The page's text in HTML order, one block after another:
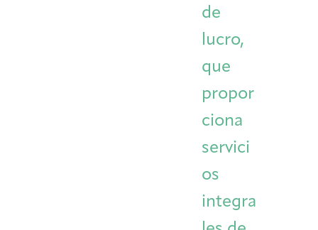
Integrative Oncology
Patient Navigator
Artist in Residence
Donor Dashboard
de
lucro,
que
propor
ciona
servici
os
integra